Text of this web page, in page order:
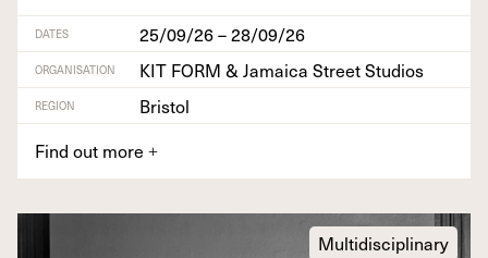
DATES 25/09/26 – 28/09/26
ORGANISATION KIT FORM & Jamaica Street Studios
REGION
Bristol
Find out more +
Multidisciplinary